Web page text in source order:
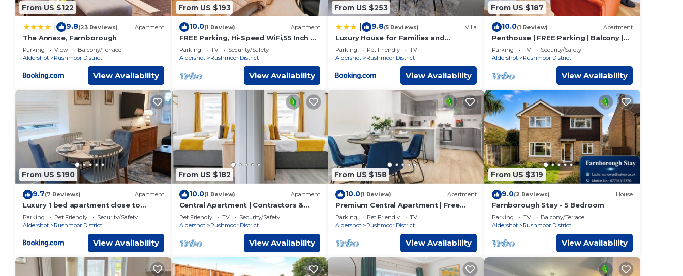
From US $122
9.8(23 Reviews) Apartment
The Annexe, Farnborough
Parking View
Balcony/Terrace
Aldershot
Rushmoor District
View Availability
From US $193
10.0(1 Review) Apartment
FREE Parking, Hi-Speed WiFi,55 Inch 4K
TV LongStay
Parking TV
Security/Safety
Aldershot
Rushmoor District
View Availability
From US $253
9.8(5 Reviews) Villa
Luxury House for Families and
Contractors, NamisSuites Serviced
Apartment - Farnborough
Parking Pet Friendly
TV
Aldershot
Rushmoor District
View Availability
From US $187
10.0(1 Review) Apartment
Penthouse | FREE Parking | Balcony |
Hi-Speed WiFi
Parking TV
Security/Safety
Aldershot
Rushmoor District
View Availability
From US $190
9.7(7 Reviews) Apartment
Luxury 1 bed apartment close to
Airport and Exhibition centre ideal for
short long term stays very cosy nicely
furnished for comfort with all mod
cons FreeParking on site Free WIFI
Parking Pet Friendly
Security/Safety
Aldershot
Rushmoor District
View Availability
From US $182
10.0(1 Review) Apartment
Central Apartment | Contractors &
Families | WiFi
Pet Friendly TV
Security/Safety
Aldershot
Rushmoor District
View Availability
From US $158
10.0(1 Review) Apartment
Premium Central Apartment | Free
Parking | WiFi
Parking Pet Friendly
TV
Aldershot
Rushmoor District
View Availability
From US $319
9.0(2 Reviews) House
Farnborough Stay - 5 Bedroom
Parking TV
Balcony/Terrace
Aldershot
Rushmoor District
View Availability